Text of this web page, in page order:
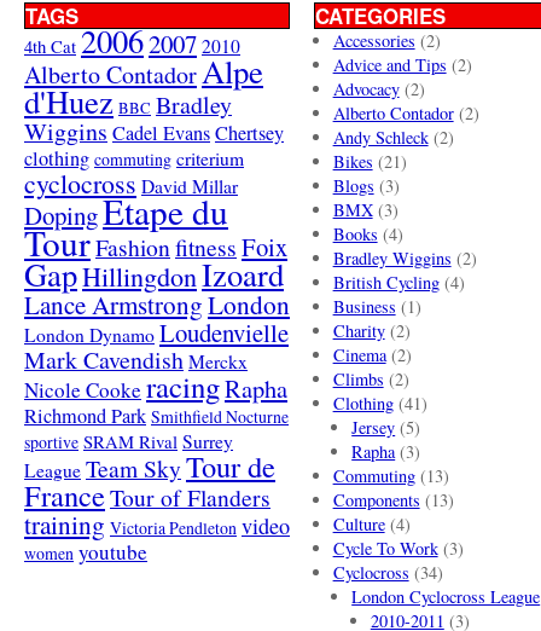
TAGS
4th Cat 20062007 2010
Alberto ContadorAlpe
d'Huez BBC Bradley
Wiggins Cadel EvansChertsey
clothing commuting criterium
cyclocross David Millar
DopingEtape du
TourFashionfitnessFoix
GapHillingdonIzoard
Lance ArmstrongLondon
London Dynamo Loudenvielle
Mark Cavendish Merckx
Nicole Cooke racingRapha
Richmond Park Smithfield Nocturne
sportive SRAM Rival Surrey
League Team SkyTour de
FranceTour of Flanders
training Victoria Pendleton video
women youtube
CATEGORIES
Accessories (2)
Advice and Tips (2)
Advocacy(2)
Alberto Contador(2)
Andy Schleck(2)
Bikes (21)
Blogs (3)
BMX(3)
Books (4)
Bradley Wiggins (2)
British Cycling(4)
Business (1)
Charity(2)
Cinema(2)
Climbs (2)
Clothing(41)
Jersey (5)
Rapha(3)
Commuting(13)
Components (13)
Culture(4)
Cycle To Work(3)
Cyclocross (34)
London Cyclocross League
2010-2011 (3)